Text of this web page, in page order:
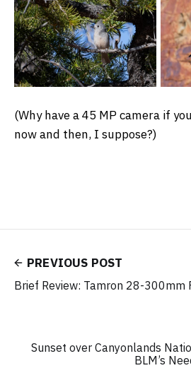
(Why have a 45 MP camera if
now and then, I suppose?)
PREVIOUS POST
Brief Review: Tamron 28-300mm
Sunset over Canyonlands
BLM’s